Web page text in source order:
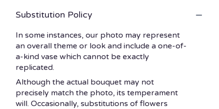
Substitution Policy
In some instances, our photo may represent
an overall theme or look and include a one-of-
a-kind vase which cannot be exactly
replicated.
Although the actual bouquet may not
precisely match the photo, its temperament
will. Occasionally, substitutions of flowers